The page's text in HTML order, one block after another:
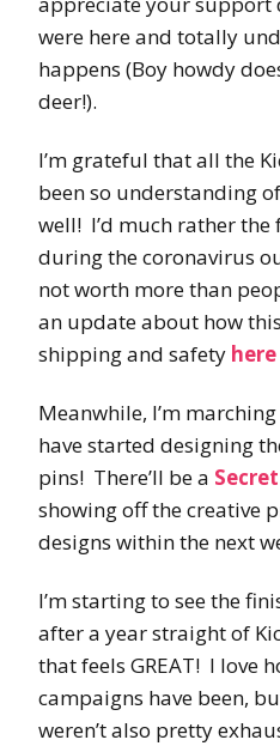
were here and totally
happens (Boy howdy
deer!).
I’m grateful that all the
been so understanding
well! I’d much rather
during the coronavirus
not worth more than
an update about how
shipping and safety here
Meanwhile, I’m
have started designing
pins! There’ll be a
showing off the creative
designs within the next
I’m starting to see the
after a year straight of
that feels GREAT! I love
campaigns have been,
weren’t also pretty